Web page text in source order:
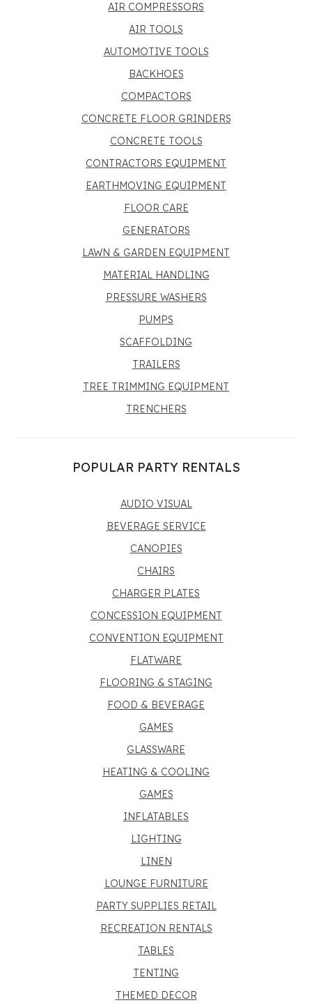
AIR COMPRESSORS
AIR TOOLS
AUTOMOTIVE TOOLS
BACKHOES
COMPACTORS
CONCRETE FLOOR GRINDERS
CONCRETE TOOLS
CONTRACTORS EQUIPMENT
EARTHMOVING EQUIPMENT
FLOOR CARE
GENERATORS
LAWN & GARDEN EQUIPMENT
MATERIAL HANDLING
PRESSURE WASHERS
PUMPS
SCAFFOLDING
TRAILERS
TREE TRIMMING EQUIPMENT
TRENCHERS
POPULAR PARTY RENTALS
AUDIO VISUAL
BEVERAGE SERVICE
CANOPIES
CHAIRS
CHARGER PLATES
CONCESSION EQUIPMENT
CONVENTION EQUIPMENT
FLATWARE
FLOORING & STAGING
FOOD & BEVERAGE
GAMES
GLASSWARE
HEATING & COOLING
GAMES
INFLATABLES
LIGHTING
LINEN
LOUNGE FURNITURE
PARTY SUPPLIES RETAIL
RECREATION RENTALS
TABLES
TENTING
THEMED DECOR